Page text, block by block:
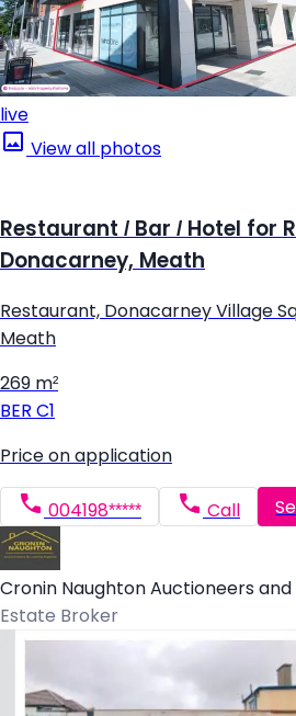
live
View all photos
Restaurant / Bar / Hotel for
Donacarney, Meath
Restaurant, Donacarney Village
Meath
269 m²
BER C1
Price on application
004198***** Call
Cronin Naughton Auctioneers
Estate Broker